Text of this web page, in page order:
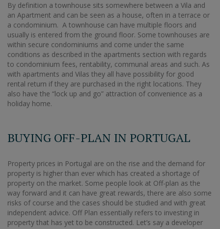
By definition a townhouse sits somewhere between a Vila and
an Apartment and can be seen as a house, often in a terrace or
a condominium. A townhouse can have multiple floors and
usually is entered from the ground floor. Some townhouses are
within secure condominiums and come under the same
conditions as described in the apartments section with regards
to condominium fees, rentability, communal areas and such. As
with apartments and Vilas they all have possibility for good
rental return if they are purchased in the right locations. They
also have the “lock up and go” attraction of convenience as a
holiday home.
BUYING OFF-PLAN IN PORTUGAL
Property prices in Portugal are on the rise and the demand for
property is higher than ever which has created a shortage of
property on the market. Some people look at Off-plan as the
way forward and it can have great rewards, there are also some
risks of course and the cases should be studied and with great
independent advice. Off Plan essentially refers to investing in
property that has yet to be constructed. Let’s say a developer